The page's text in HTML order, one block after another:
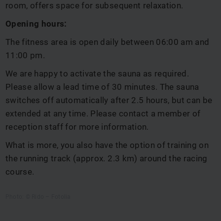
room, offers space for subsequent relaxation.
Opening hours:
The fitness area is open daily between 06:00 am and
11:00 pm.
We are happy to activate the sauna as required.
Please allow a lead time of 30 minutes. The sauna
switches off automatically after 2.5 hours, but can be
extended at any time. Please contact a member of
reception staff for more information.
What is more, you also have the option of training on
the running track (approx. 2.3 km) around the racing
course.